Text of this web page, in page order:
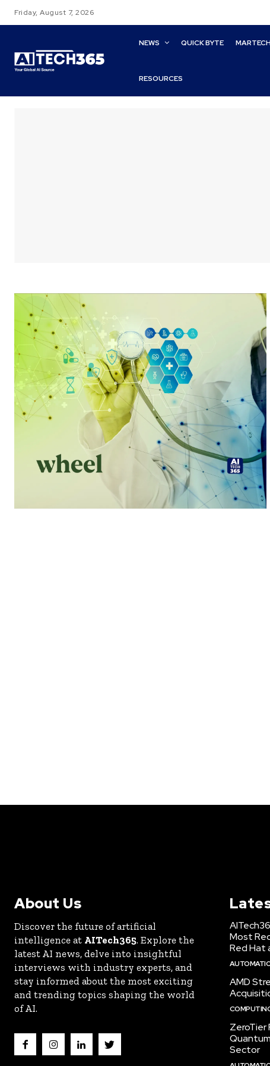
Friday, August 7, 2026
NEWS QUICK BYTE MARTECH
RESOURCES
About Us
Discover the future of artificial
intelligence at AITech365. Explore the
latest AI news, delve into insightful
interviews with industry experts, and
stay informed about the most exciting
and trending topics shaping the world
of AI.
Most
Red Hat
AMD
Sector